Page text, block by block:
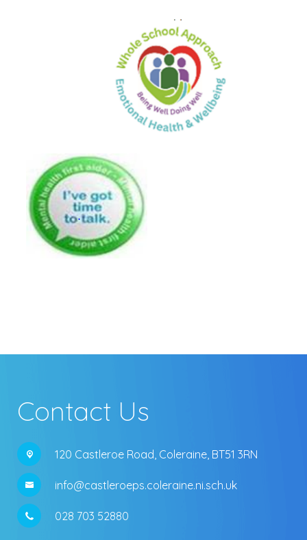
Contact Us
120 Castleroe Road, Coleraine, BT51 3RN
info@castleroeps.coleraine.ni.sch.uk
028 703 52880